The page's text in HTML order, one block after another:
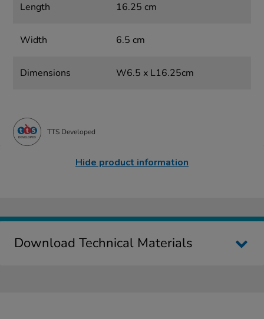
Length 16.25 cm
Width 6.5 cm
Dimensions W6.5 x L16.25cm
TTS Developed
Hide product information
Download Technical Materials